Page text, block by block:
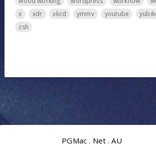
x
xdr xkcd ymmv youtube
zsh
PGMac . Net . AU